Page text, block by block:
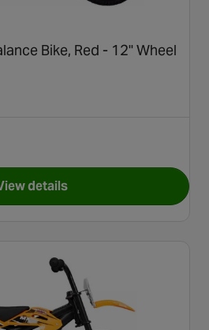
Bike, Red - 12" Wheel
details
for Carrera Cosmos Balance